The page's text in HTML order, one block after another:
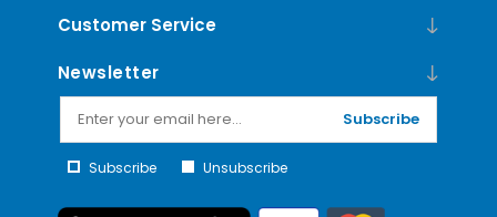
Customer Service
Newsletter
Subscribe
Subscribe Unsubscribe